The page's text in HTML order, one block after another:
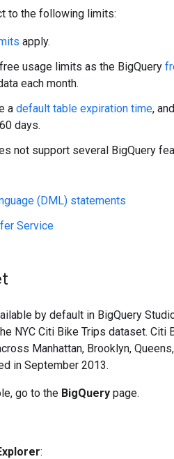
to the following limits:
apply.
usage limits as the BigQuery
each month.
a default table expiration time,
days.
not support several BigQuery
(DML) statements
Service
by default in BigQuery
NYC Citi Bike Trips dataset.
Manhattan, Brooklyn,
in September 2013.
go to the BigQuery page.
: